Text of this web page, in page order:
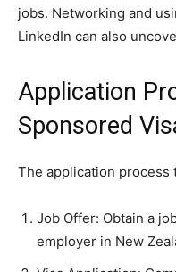
jobs. Networking and
LinkedIn can also
Application
Sponsored
The application process
Job Offer: Obtain a
employer in New